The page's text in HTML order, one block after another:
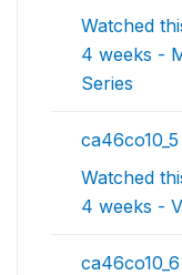
Watched
4 weeks -
Series
ca46co10_5
Watched
4 weeks -
ca46co10_6